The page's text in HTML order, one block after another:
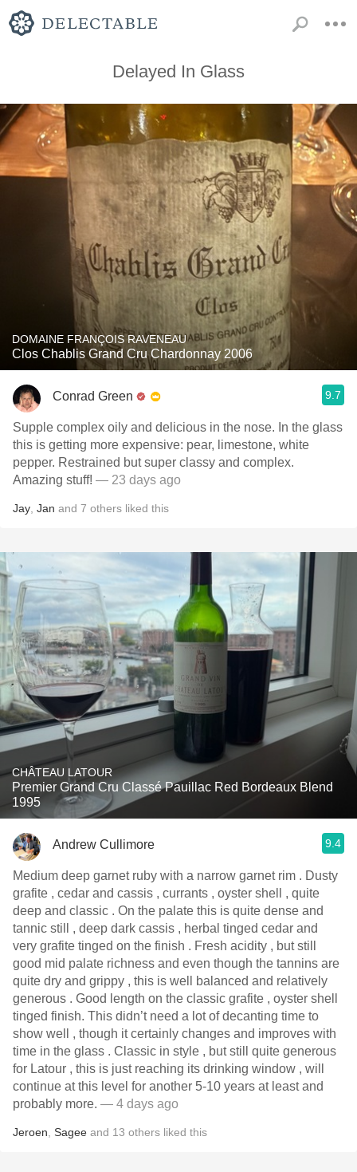
Delayed In Glass
DOMAINE FRANÇOIS RAVENEAU
Clos Chablis Grand Cru Chardonnay 2006
Conrad Green 9.7
Supple complex oily and delicious in the nose. In the glass
this is getting more expensive: pear, limestone, white
pepper. Restrained but super classy and complex.
Amazing stuff! — 23 days ago
Jay Jan and 7 others liked this
CHÂTEAU LATOUR
Premier Grand Cru Classé Pauillac Red Bordeaux Blend
1995
Andrew Cullimore 9.4
Medium deep garnet ruby with a narrow garnet rim . Dusty
grafite , cedar and cassis , currants , oyster shell , quite
deep and classic . On the palate this is quite dense and
tannic still , deep dark cassis , herbal tinged cedar and
very grafite tinged on the finish . Fresh acidity , but still
good mid palate richness and even though the tannins are
quite dry and grippy , this is well balanced and relatively
generous . Good length on the classic grafite , oyster shell
tinged finish. This didn’t need a lot of decanting time to
show well , though it certainly changes and improves with
time in the glass . Classic in style , but still quite generous
for Latour , this is just reaching its drinking window , will
continue at this level for another 5-10 years at least and
probably more. — 4 days ago
Jeroen Sagee and 13 others liked this